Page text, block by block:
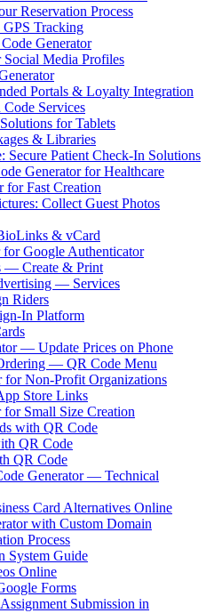
Reservation Process
Tracking
Generator
Social Media Profiles
Portals & Loyalty Integration
Services
for Tablets
& Libraries
Secure Patient Check-In Solutions
Generator for Healthcare
for Fast Creation
Collect Guest Photos
& vCard
Google Authenticator
— Create & Print
— Services
Riders
In Platform
— Update Prices on Phone
— QR Code Menu
for Non-Profit Organizations
Store Links
Small Size Creation
with QR Code
QR Code
QR Code
Generator — Technical
Card Alternatives Online
with Custom Domain
Process
System Guide
Online
Forms
Submission in